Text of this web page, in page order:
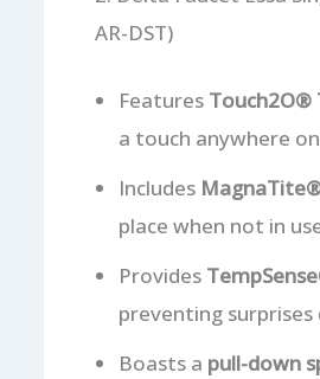
AR-DST)
Features Touch2O®
a touch anywhere
Includes
place when not in
Provides
preventing surprises
Boasts a pull-down